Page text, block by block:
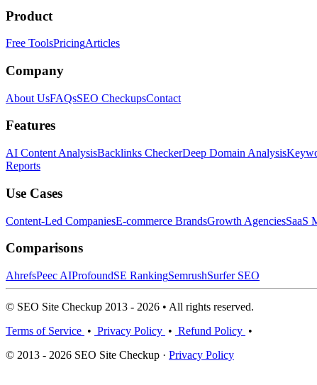
Product
Free ToolsPricingArticles
Company
About UsFAQsSEO CheckupsContact
Features
AI Content AnalysisBacklinks CheckerDeep Domain Analysis
Reports
Use Cases
Content-Led CompaniesE-commerce BrandsGrowth AgenciesSaaS
Comparisons
AhrefsPeec AIProfoundSE RankingSemrushSurfer SEO
© SEO Site Checkup 2013 - 2026 • All rights reserved.
Terms of Service • Privacy Policy • Refund Policy •
© 2013 - 2026 SEO Site Checkup · Privacy Policy